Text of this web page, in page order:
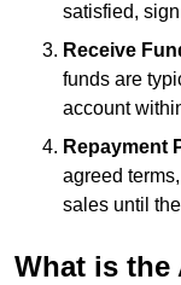
satisfied,
Receive
funds are
account
Repayment
agreed
sales until
What is the